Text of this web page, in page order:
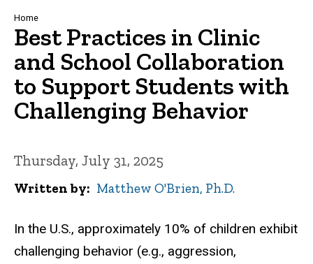
Breadcrumb
Home
Best Practices in Clinic
and School Collaboration
to Support Students with
Challenging Behavior
Thursday, July 31, 2025
Written by Matthew O'Brien, Ph.D.
In the U.S., approximately 10% of children exhibit
challenging behavior (e.g., aggression,